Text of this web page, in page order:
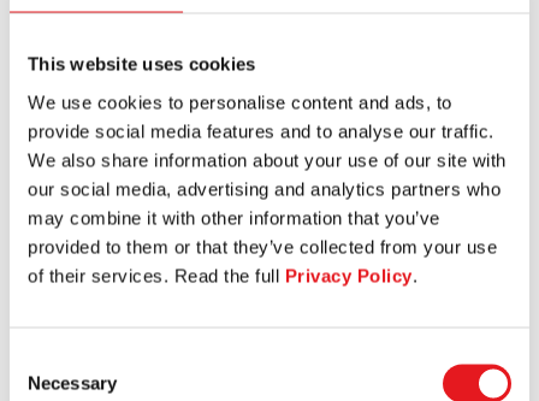
This website uses cookies
We use cookies to personalise content and ads, to
provide social media features and to analyse our traffic.
We also share information about your use of our site with
our social media, advertising and analytics partners who
may combine it with other information that you’ve
provided to them or that they’ve collected from your use
of their services. Read the full Privacy Policy.
Selection
Necessary
KNEELING LEG CURL